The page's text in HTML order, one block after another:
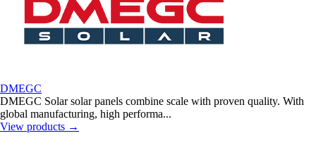
DMEGC
DMEGC Solar solar panels combine scale with proven quality. With
global manufacturing, high performa...
View products →